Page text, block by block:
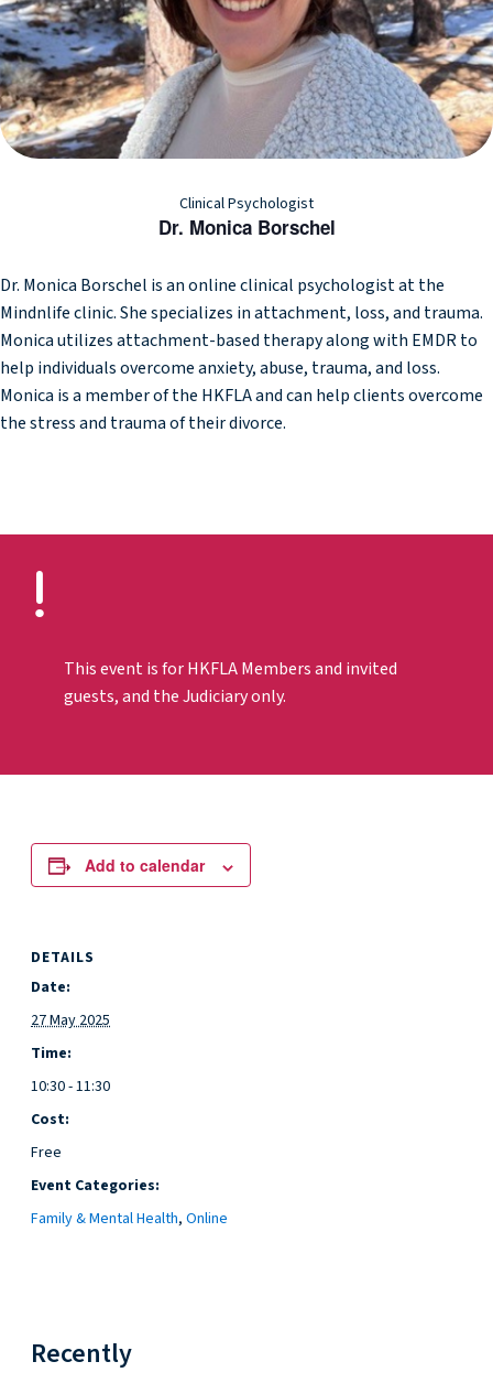
Clinical Psychologist
Dr. Monica Borschel
Dr. Monica Borschel is an online clinical psychologist at the
Mindnlife clinic. She specializes in attachment, loss, and trauma.
Monica utilizes attachment-based therapy along with EMDR to
help individuals overcome anxiety, abuse, trauma, and loss.
Monica is a member of the HKFLA and can help clients overcome
the stress and trauma of their divorce.
This event is for HKFLA Members and invited
guests, and the Judiciary only.
Add to calendar
DETAILS
Date:
27 May 2025
Time:
10:30 - 11:30
Cost:
Free
Event Categories:
Family & Mental Health, Online
Recently